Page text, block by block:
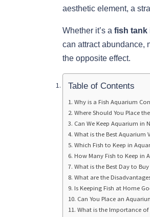
aesthetic element, a
Whether it’s a fish tank
can attract abundance,
the opposite effect.
Table of Contents
Why is a Fish Aquarium
Where Should You Place
Can We Keep Aquarium in
What is the Best Aquarium
Which Fish to Keep in
How Many Fish to Keep in
What is the Best Day to
What are the
Is Keeping Fish at Home
Can You Place an
What is the Importance of